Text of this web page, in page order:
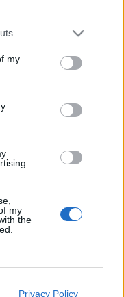
my
my
the
Privacy Policy
to register for
you that this offer
for TNT